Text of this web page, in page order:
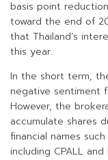
basis point
toward the end of
that Thailand’s
this year.
In the short term,
negative sentiment
However, the
accumulate shares
financial names
including CPALL and